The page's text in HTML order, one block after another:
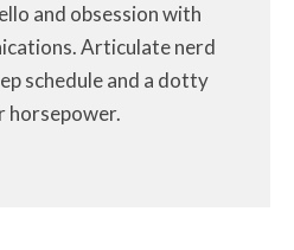
and obsession with
Articulate nerd
schedule and a dotty
horsepower.